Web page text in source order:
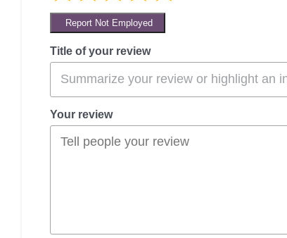
Report Not Employed
Title of your review
Your review